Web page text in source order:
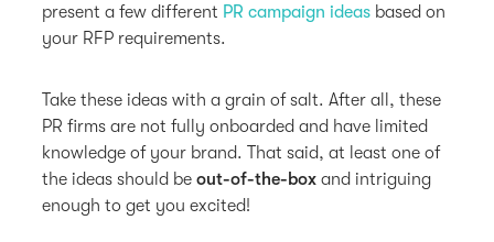
present a few different PR campaign ideas based on
your RFP requirements.
Take these ideas with a grain of salt. After all, these
PR firms are not fully onboarded and have limited
knowledge of your brand. That said, at least one of
the ideas should beout-of-the-box and intriguing
enough to get you excited!